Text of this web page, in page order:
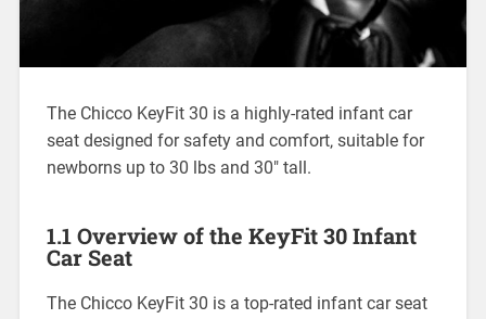
The Chicco KeyFit 30 is a highly-rated infant car
seat designed for safety and comfort‚ suitable for
newborns up to 30 lbs and 30″ tall.
1.1 Overview of the KeyFit 30 Infant
Car Seat
The Chicco KeyFit 30 is a top-rated infant car seat